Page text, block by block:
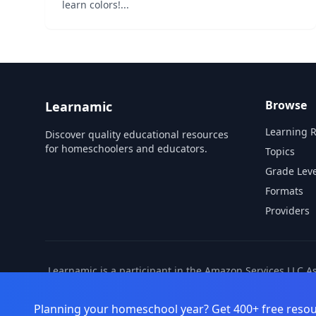
learn colors!...
Learnamic
Discover quality educational resources
for homeschoolers and educators.
Browse
Learning
Topics
Grade
Formats
Providers
Learnamic is a participant in the Amazon Services LLC
Planning your homeschool year? Get 400+ free